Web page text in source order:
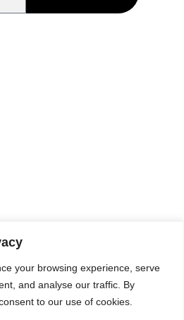
your browsing experience, serve
and analyse our traffic. By
to our use of cookies.